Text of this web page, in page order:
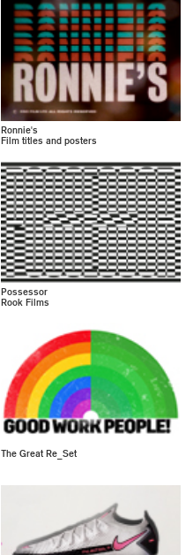
Ronnie's
Film titles and posters
Possessor
Rook Films
The Great Re_Set